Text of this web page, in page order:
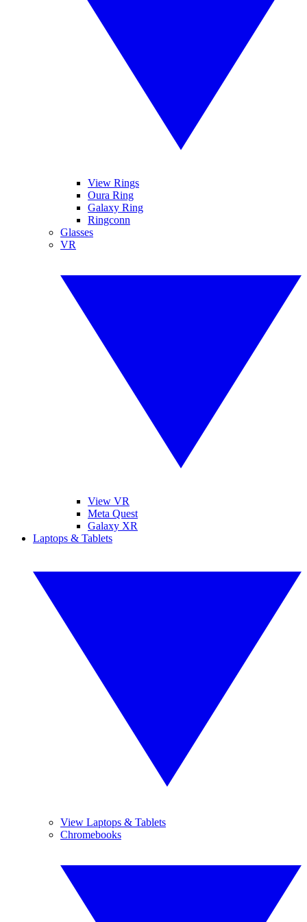
View Rings
Oura Ring
Galaxy Ring
Ringconn
Glasses
VR
View VR
Meta Quest
Galaxy XR
Laptops & Tablets
View Laptops & Tablets
Chromebooks